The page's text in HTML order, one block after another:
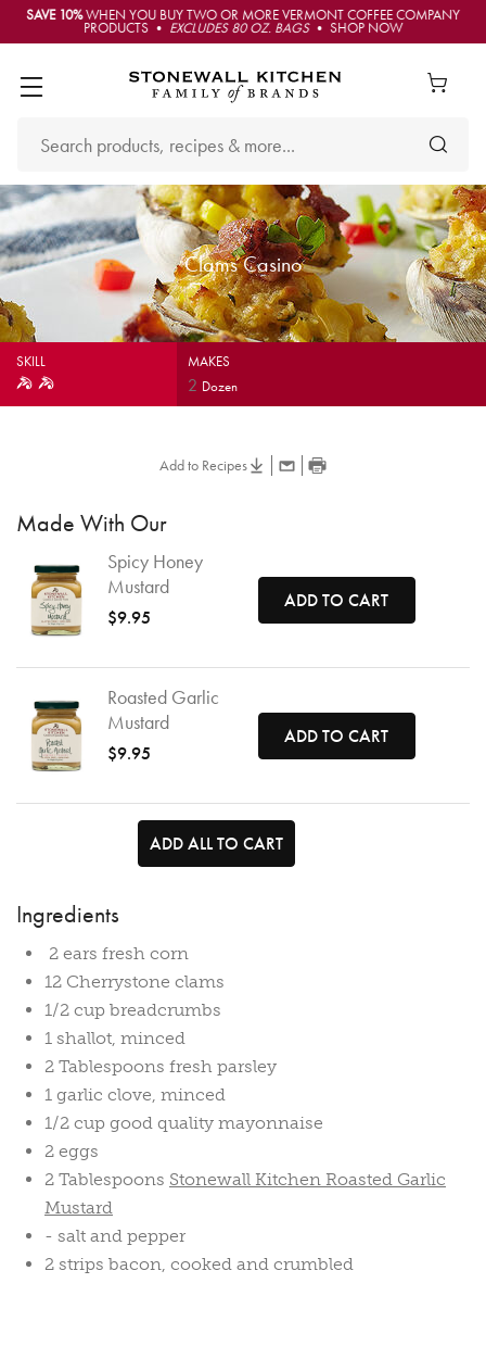
SAVE 10%WHEN YOU BUY TWO OR MORE VERMONT COFFEE COMPANY
PRODUCTS • EXCLUDES 80 OZ. BAGS• SHOP NOW
Clams Casino
SKILL MAKES
2 Dozen
Add to Recipes
Made With Our
Spicy Honey
Mustard
$9.95
ADD TO CART
Roasted Garlic
Mustard
$9.95
ADD TO CART
ADD ALL TO CART
Ingredients
2 ears fresh corn
12 Cherrystone clams
1/2 cup breadcrumbs
1 shallot, minced
2 Tablespoons fresh parsley
1 garlic clove, minced
1/2 cup good quality mayonnaise
2 eggs
2 Tablespoons Stonewall Kitchen Roasted Garlic
Mustard
- salt and pepper
2 strips bacon, cooked and crumbled